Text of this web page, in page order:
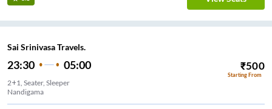
Sai Srinivasa Travels.
23:30 05:00 ₹500
Starting From
2+1, Seater, Sleeper
Nandigama